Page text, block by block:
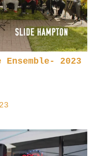
2023